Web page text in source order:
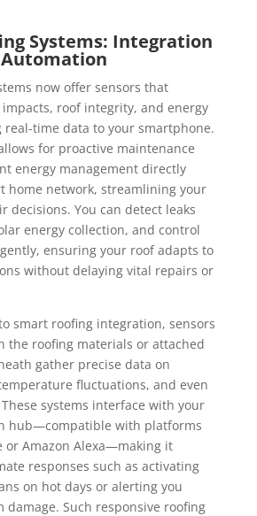
Systems: Integration
now offer sensors that
roof integrity, and energy
time data to your smartphone.
for proactive maintenance
energy management directly
home network, streamlining your
decisions. You can detect leaks
energy collection, and control
ensuring your roof adapts to
without delaying vital repairs or
smart roofing integration, sensors
the roofing materials or attached
gather precise data on
fluctuations, and even
systems interface with your
hub—compatible with platforms
or Amazon Alexa—making it
responses such as activating
on hot days or alerting you
damage. Such responsive roofing